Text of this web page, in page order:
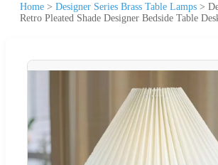
Home > Designer Series Brass Table Lamps >
Retro Pleated Shade Designer Bedside Table